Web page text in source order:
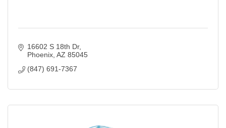
16602 S 18th Dr
Phoenix AZ 85045
(847) 691-7367